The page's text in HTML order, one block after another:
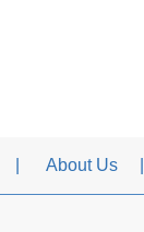
About Us